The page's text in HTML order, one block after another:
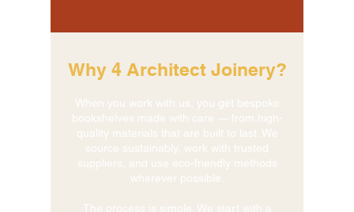
Why 4 Architect Joinery?
When you work with us, you get bespoke
bookshelves made with care — from high-
quality materials that are built to last. We
source sustainably, work with trusted
suppliers, and use eco-friendly methods
wherever possible.
The process is simple. We start with a